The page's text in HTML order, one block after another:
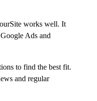
works well. It
Ads and
to find the best fit.
and regular